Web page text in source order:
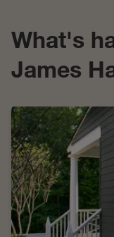
What's
James